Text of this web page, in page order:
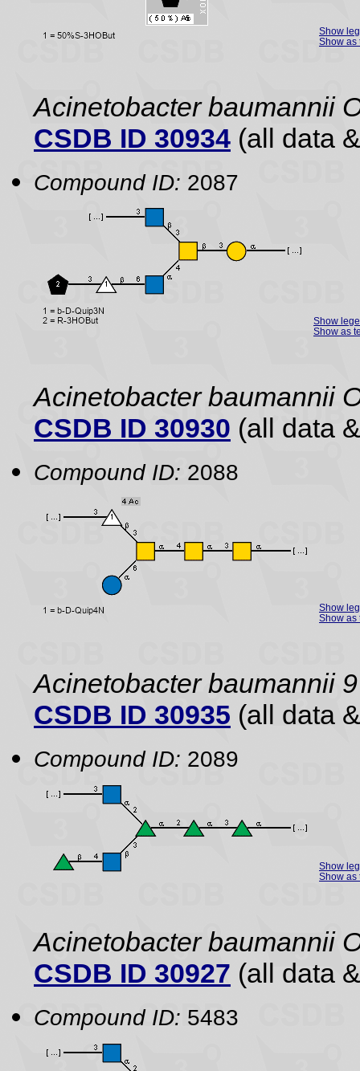
Show
Show as
Acinetobacter baumannii
CSDB ID 30934 (all data
Compound ID: 2087
Show
Show as
Acinetobacter baumannii
CSDB ID 30930 (all data
Compound ID: 2088
Show
Show as
Acinetobacter baumannii 9
CSDB ID 30935 (all data
Compound ID: 2089
Show
Show as
Acinetobacter baumannii
CSDB ID 30927 (all data
Compound ID: 5483